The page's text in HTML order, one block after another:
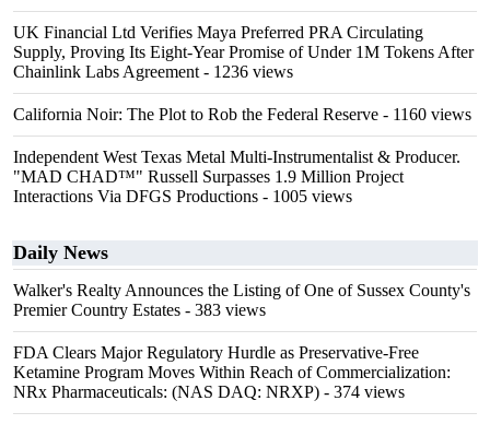
UK Financial Ltd Verifies Maya Preferred PRA Circulating
Supply, Proving Its Eight-Year Promise of Under 1M Tokens After
Chainlink Labs Agreement - 1236 views
California Noir: The Plot to Rob the Federal Reserve - 1160 views
Independent West Texas Metal Multi-Instrumentalist & Producer.
"MAD CHAD™" Russell Surpasses 1.9 Million Project
Interactions Via DFGS Productions - 1005 views
Daily News
Walker's Realty Announces the Listing of One of Sussex County's
Premier Country Estates - 383 views
FDA Clears Major Regulatory Hurdle as Preservative-Free
Ketamine Program Moves Within Reach of Commercialization:
NRx Pharmaceuticals: (NAS DAQ: NRXP) - 374 views